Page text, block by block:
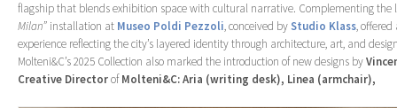
flagship that blends exhibition space with cultural narrative. Complementing the
Milan” installation at Museo Poldi Pezzoli, conceived by Studio Klass,
experience reflecting the city’s layered identity through architecture, art, and
Molteni&C’s 2025 Collection also marked the introduction of new designs by
Creative DirectorofMolteni&C: Aria (writing desk), Linea (armchair),